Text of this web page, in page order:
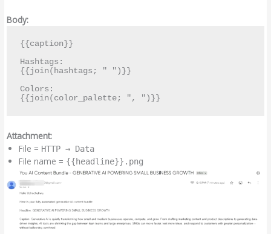
Body:
{{caption}}
Hashtags:
{{join(hashtags; " ")}}
Colors:
Attachment:
File = HTTP → Data
File name = {{headline}}.png